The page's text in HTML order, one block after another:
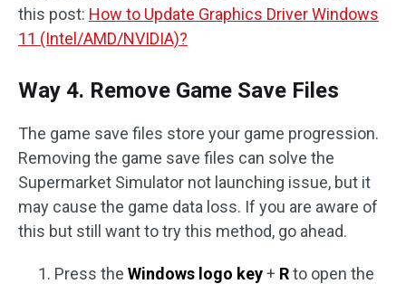
this post: How to Update Graphics Driver Windows
11 (Intel/AMD/NVIDIA)?
Way 4. Remove Game Save Files
The game save files store your game progression.
Removing the game save files can solve the
Supermarket Simulator not launching issue, but it
may cause the game data loss. If you are aware of
this but still want to try this method, go ahead.
Press the Windows logo key+ Rto open the